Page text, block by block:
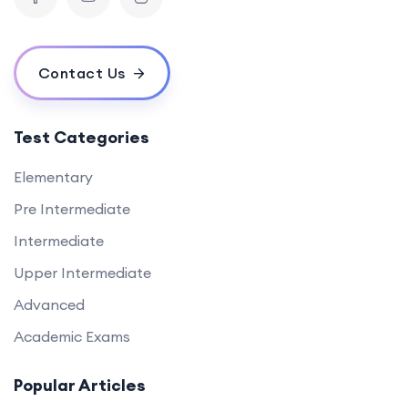
Contact Us
Test Categories
Elementary
Pre Intermediate
Intermediate
Upper Intermediate
Advanced
Academic Exams
Popular Articles